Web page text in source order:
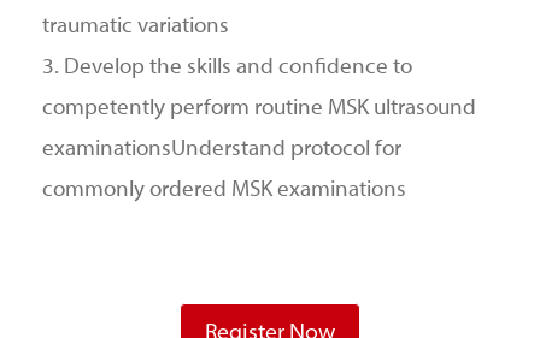
traumatic variations
3. Develop the skills and confidence to
competently perform routine MSK ultrasound
examinationsUnderstand protocol for
commonly ordered MSK examinations
Register Now